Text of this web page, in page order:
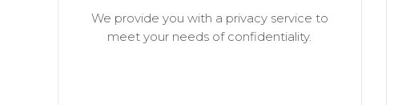
We provide you with a privacy service to
meet your needs of confidentiality.